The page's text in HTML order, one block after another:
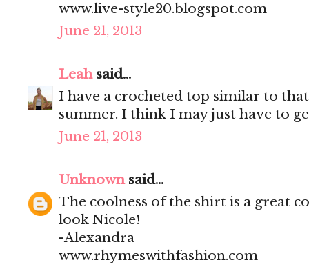
www.live-style20.blogspot.com
June 21, 2013
Leahsaid...
I have a crocheted top similar to
summer. I think I may just have to
June 21, 2013
Unknownsaid...
The coolness of the shirt is a great
look Nicole!
-Alexandra
www.rhymeswithfashion.com